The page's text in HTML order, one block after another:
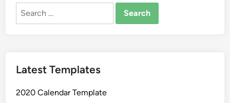
Search
Latest Templates
2020 Calendar Template